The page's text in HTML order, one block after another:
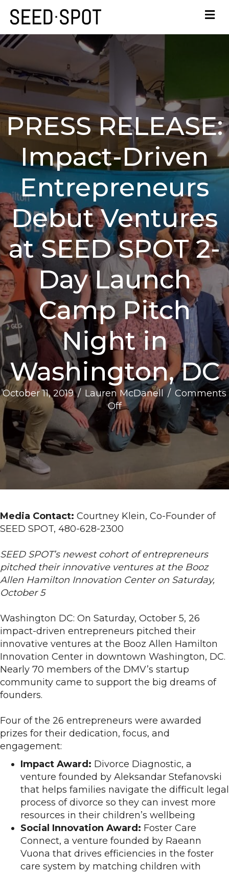
PRESS RELEASE:
Impact-Driven
Entrepreneurs
Debut Ventures
at SEED SPOT 2-
Day Launch
Camp Pitch
Night in
Washington, DC
October 11, 2019/ Lauren McDanell / Comments
Offon
PRESS
RELEASE:
Impact-
SEED
SPOT
Day
Launch
Camp
in
Washington,
DC
Media Contact: Courtney Klein, Co-Founder of
SEED SPOT, 480-628-2300
SEED SPOT’s newest cohort of entrepreneurs
pitched their innovative ventures at the Booz
Allen Hamilton Innovation Center on Saturday,
October 5
Washington DC: On Saturday, October 5, 26
impact-driven entrepreneurs pitched their
innovative ventures at the Booz Allen Hamilton
Innovation Center in downtown Washington, DC.
Nearly 70 members of the DMV’s startup
community came to support the big dreams of
founders.
Four of the 26 entrepreneurs were awarded
prizes for their dedication, focus, and
engagement:
Impact Award: Divorce Diagnostic, a
venture founded by Aleksandar Stefanovski
that helps families navigate the difficult legal
process of divorce so they can invest more
resources in their children’s wellbeing
Social Innovation Award: Foster Care
Connect, a venture founded by Raeann
Vuona that drives efficiencies in the foster
care system by matching children with